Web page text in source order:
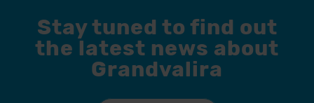
Stay tuned to find out
the latest news about
Grandvalira